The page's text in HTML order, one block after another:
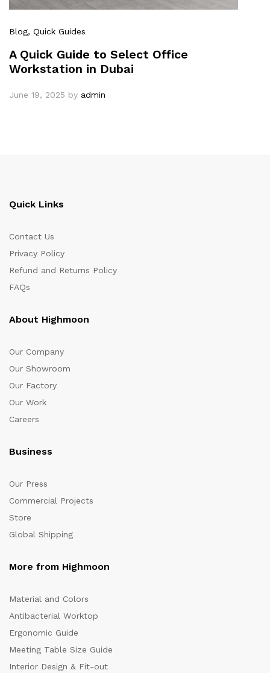
Blog, Quick Guides
A Quick Guide to Select Office
Workstation in Dubai
June 19, 2025 by admin
Quick Links
Contact Us
Privacy Policy
Refund and Returns Policy
FAQs
About Highmoon
Our Company
Our Showroom
Our Factory
Our Work
Careers
Business
Our Press
Commercial Projects
Store
Global Shipping
More from Highmoon
Material and Colors
Antibacterial Worktop
Ergonomic Guide
Meeting Table Size Guide
Interior Design & Fit-out